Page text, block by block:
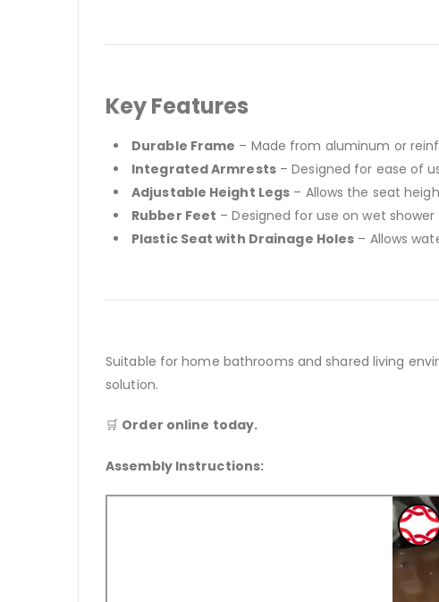
Key Features
Durable Frame – Made from aluminum or
Integrated Armrests– Designed for ease of
Adjustable Height Legs – Allows the seat
Rubber Feet – Designed for use on wet
Plastic Seat with Drainage Holes – Allows
Suitable for home bathrooms and shared living
solution.
🛒 Order online today.
Assembly Instructions: